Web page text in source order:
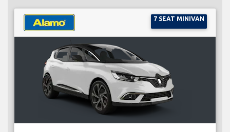
7 SEAT MINIVAN